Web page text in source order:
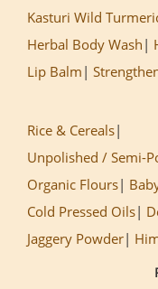
Kasturi Wild
Herbal Body Wash
Lip Balm
Rice & Cereals
Unpolished / Semi-
Organic Flours
Cold Pressed Oils
Jaggery Powder